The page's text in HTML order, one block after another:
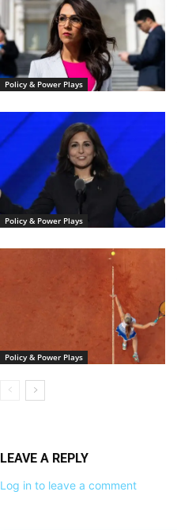
Policy & Power Plays
Policy & Power Plays
Policy & Power Plays
LEAVE A REPLY
Log in to leave a comment